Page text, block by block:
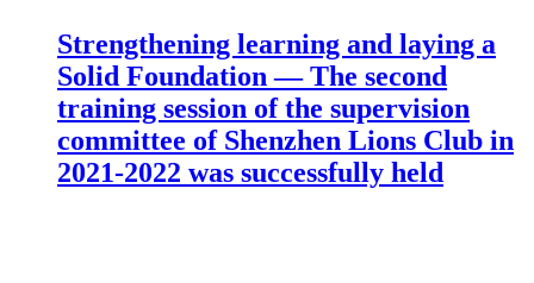
Strengthening learning and laying a
Solid Foundation — The second
training session of the supervision
committee of Shenzhen Lions Club in
2021-2022 was successfully held